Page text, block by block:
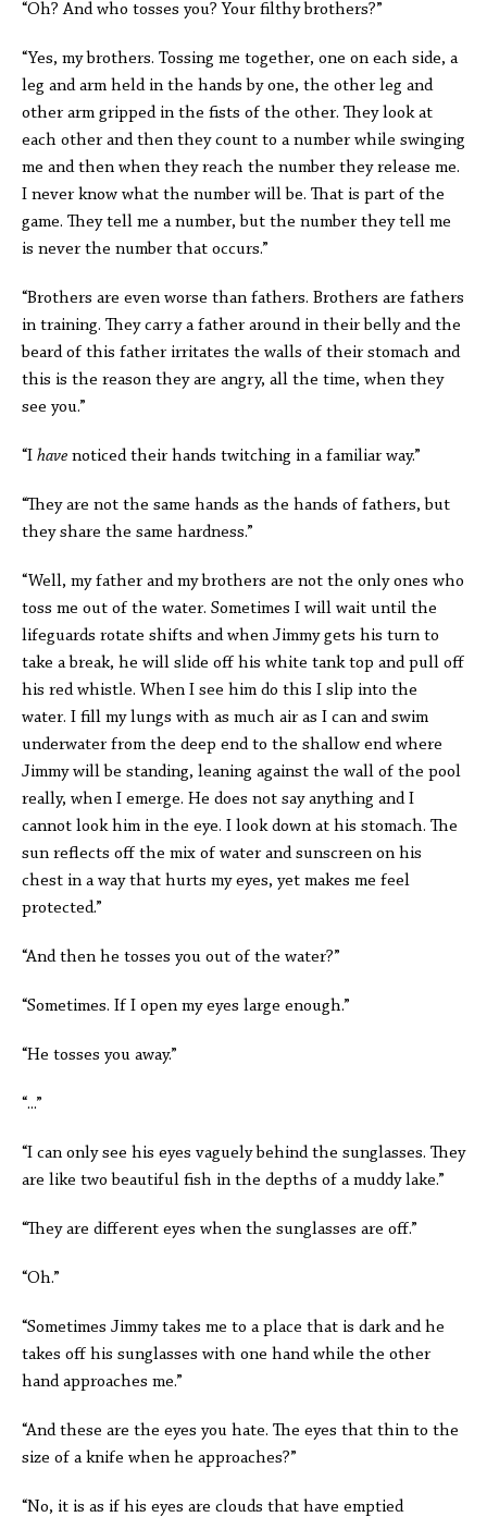
“Oh? And who tosses you? Your filthy brothers?”
“Yes, my brothers. Tossing me together, one on each side, a
leg and arm held in the hands by one, the other leg and
other arm gripped in the fists of the other. They look at
each other and then they count to a number while swinging
me and then when they reach the number they release me.
I never know what the number will be. That is part of the
game. They tell me a number, but the number they tell me
is never the number that occurs.”
“Brothers are even worse than fathers. Brothers are fathers
in training. They carry a father around in their belly and the
beard of this father irritates the walls of their stomach and
this is the reason they are angry, all the time, when they
see you.”
“I have noticed their hands twitching in a familiar way.”
“They are not the same hands as the hands of fathers, but
they share the same hardness.”
“Well, my father and my brothers are not the only ones who
toss me out of the water. Sometimes I will wait until the
lifeguards rotate shifts and when Jimmy gets his turn to
take a break, he will slide off his white tank top and pull off
his red whistle. When I see him do this I slip into the
water. I fill my lungs with as much air as I can and swim
underwater from the deep end to the shallow end where
Jimmy will be standing, leaning against the wall of the pool
really, when I emerge. He does not say anything and I
cannot look him in the eye. I look down at his stomach. The
sun reflects off the mix of water and sunscreen on his
chest in a way that hurts my eyes, yet makes me feel
protected.”
“And then he tosses you out of the water?”
“Sometimes. If I open my eyes large enough.”
“He tosses you away.”
“...”
“I can only see his eyes vaguely behind the sunglasses. They
are like two beautiful fish in the depths of a muddy lake.”
“They are different eyes when the sunglasses are off.”
“Oh.”
“Sometimes Jimmy takes me to a place that is dark and he
takes off his sunglasses with one hand while the other
hand approaches me.”
“And these are the eyes you hate. The eyes that thin to the
size of a knife when he approaches?”
“No, it is as if his eyes are clouds that have emptied